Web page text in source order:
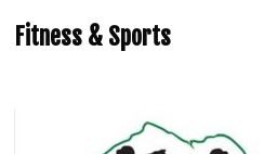
Fitness & Sports